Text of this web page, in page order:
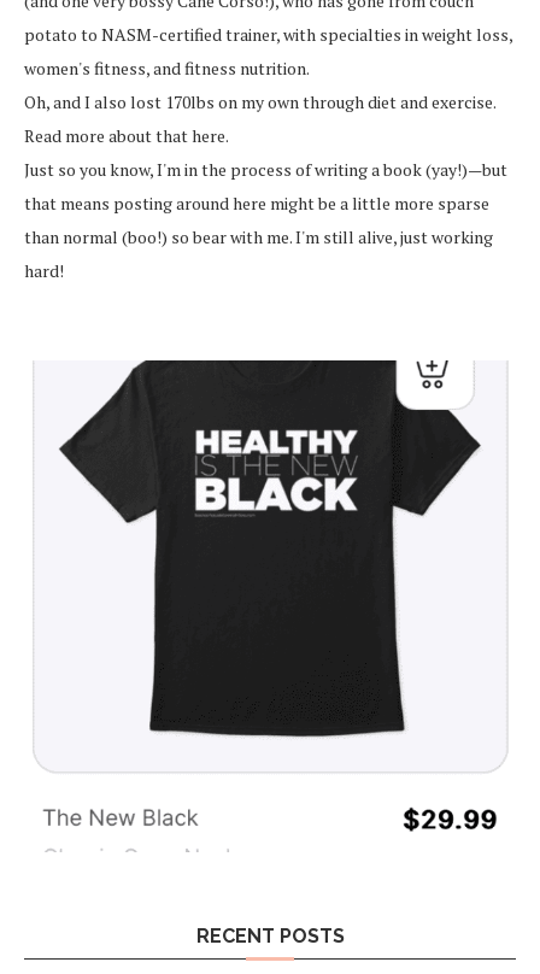
potato to NASM-certified trainer, with specialties in weight loss,
women's fitness, and fitness nutrition.
Oh, and I also lost 170lbs on my own through diet and exercise.
Read more about that here.
Just so you know, I'm in the process of writing a book (yay!)—but
that means posting around here might be a little more sparse
than normal (boo!) so bear with me. I'm still alive, just working
hard!
RECENT POSTS